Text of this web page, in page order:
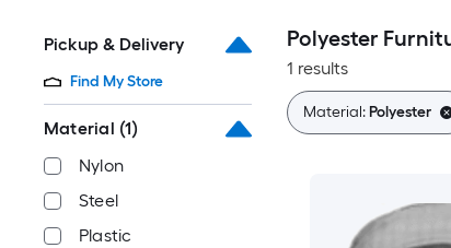
Pickup & Delivery
Find My Store
Material (1)
Nylon
Steel
Plastic
Polyester
1 results
Material:Polyester